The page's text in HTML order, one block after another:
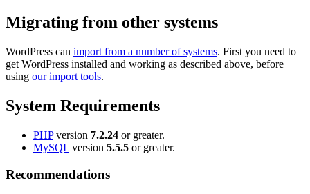
Migrating from other systems
WordPress can import from a number of systems. First you need to
get WordPress installed and working as described above, before
using our import tools.
System Requirements
PHPversion 7.2.24 or greater.
MySQL version 5.5.5 or greater.
Recommendations